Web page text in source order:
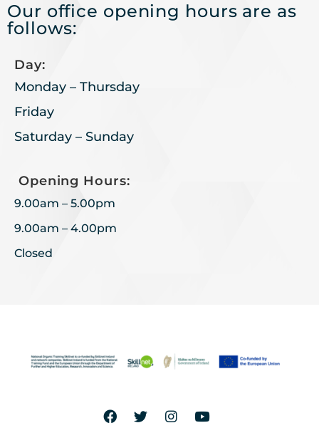
Our office opening hours are as
follows:
Day:
Monday – Thursday
Friday
Saturday – Sunday
Opening Hours:
9.00am – 5.00pm
9.00am – 4.00pm
Closed